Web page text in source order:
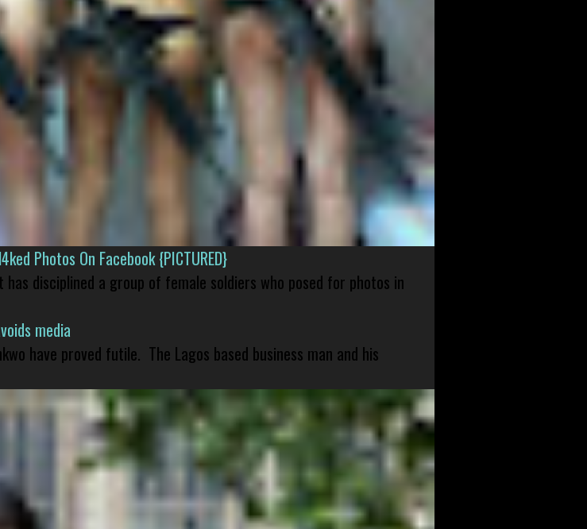
Photos On Facebook {PICTURED}
disciplined a group of female soldiers who posed for photos in
media
have proved futile. The Lagos based business man and his